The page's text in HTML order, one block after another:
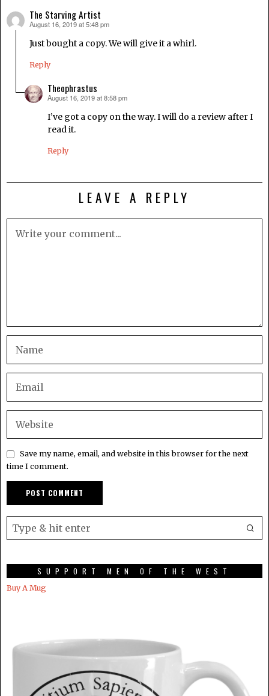
The Starving Artist
says:
August 16, 2019 at 5:48 pm
Just bought a copy. We will give it a whirl.
Reply
Theophrastus
says:
August 16, 2019 at 8:58 pm
I’ve got a copy on the way. I will do a review after I
read it.
Reply
LEAVE A REPLY
Save my name, email, and website in this browser for the next
time I comment.
SUPPORT MEN OF THE WEST
Buy A Mug